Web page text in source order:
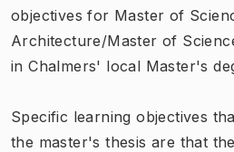
objectives for Master of
Architecture/Master of
in Chalmers' local Master's
Specific learning objectives
the master's thesis are that